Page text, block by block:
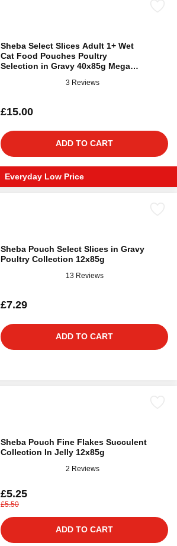
Sheba Select Slices Adult 1+ Wet
Cat Food Pouches Poultry
Selection in Gravy 40x85g Mega
3 Reviews
£15.00
ADD TO CART
Everyday Low Price
Sheba Pouch Select Slices in Gravy
Poultry Collection 12x85g
13 Reviews
£7.29
ADD TO CART
Sheba Pouch Fine Flakes Succulent
Collection In Jelly 12x85g
2 Reviews
£5.25
£5.50
ADD TO CART